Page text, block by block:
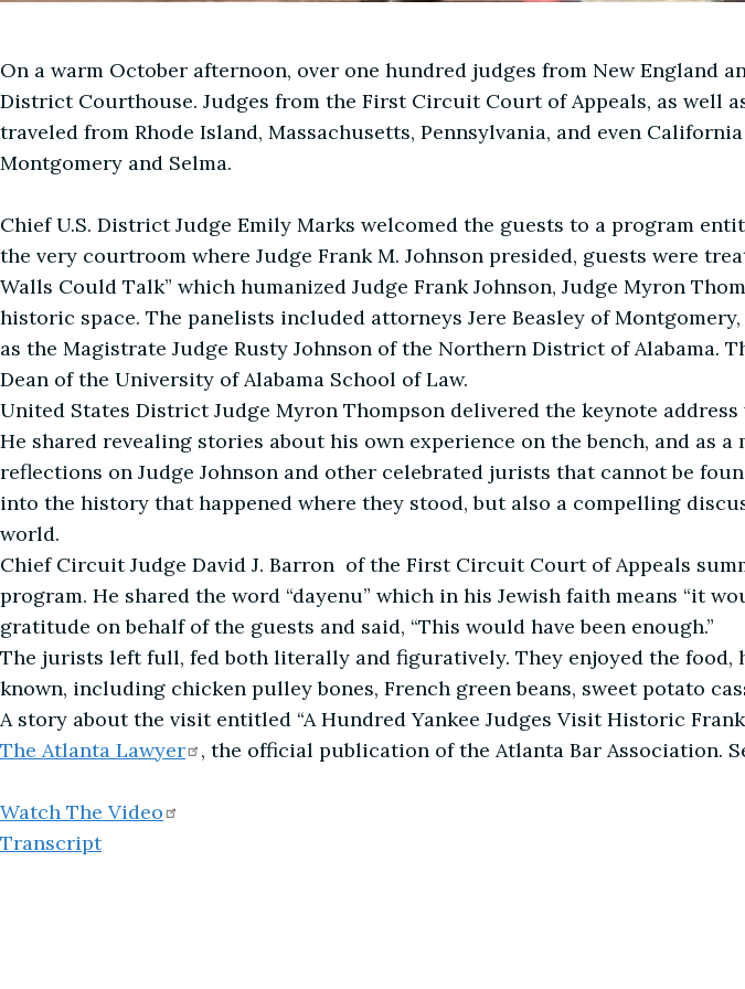
On a warm October afternoon, over one hundred judges from New England
District Courthouse. Judges from the First Circuit Court of Appeals, as well
traveled from Rhode Island, Massachusetts, Pennsylvania, and even
Montgomery and Selma.
Chief U.S. District Judge Emily Marks welcomed the guests to a program
the very courtroom where Judge Frank M. Johnson presided, guests were
Walls Could Talk” which humanized Judge Frank Johnson, Judge Myron
historic space. The panelists included attorneys Jere Beasley of
as the Magistrate Judge Rusty Johnson of the Northern District of Alabama.
Dean of the University of Alabama School of Law.
United States District Judge Myron Thompson delivered the keynote
He shared revealing stories about his own experience on the bench, and as
reflections on Judge Johnson and other celebrated jurists that cannot be
into the history that happened where they stood, but also a compelling
world.
Chief Circuit Judge David J. Barron of the First Circuit Court of Appeals
program. He shared the word “dayenu” which in his Jewish faith means “it
gratitude on behalf of the guests and said, “This would have been enough.”
The jurists left full, fed both literally and figuratively. They enjoyed the
known, including chicken pulley bones, French green beans, sweet potato
A story about the visit entitled “A Hundred Yankee Judges Visit Historic
The Atlanta Lawyer , the official publication of the Atlanta Bar Association.
Watch The Video
Transcript